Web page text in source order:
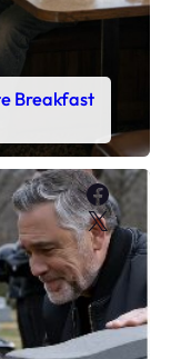
Breakfast
X